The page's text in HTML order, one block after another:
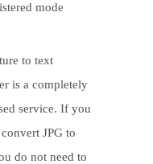
mode
to text
is a completely
service. If you
JPG to
do not need to